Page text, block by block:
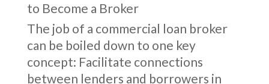
to Become a Broker
The job of a commercial loan broker
can be boiled down to one key
concept: Facilitate connections
between lenders and borrowers in